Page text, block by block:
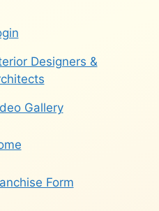
Designers &
Gallery
Form